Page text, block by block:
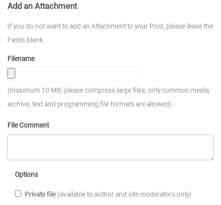
Add an Attachment
If you do not want to add an Attachment to your Post, please leave the
Fields blank.
Filename
(maximum 10 MB; please compress large files; only common media,
archive, text and programming file formats are allowed)
File Comment
Options
Private file (available to author and site moderators only)